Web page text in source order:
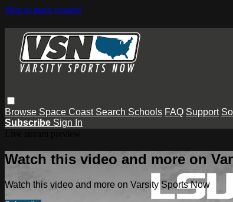
Skip to main content
Browse Space Coast Search Schools FAQ Support
Subscribe Sign In
Watch this video and more on
Watch this video and more on Varsity Sports Now